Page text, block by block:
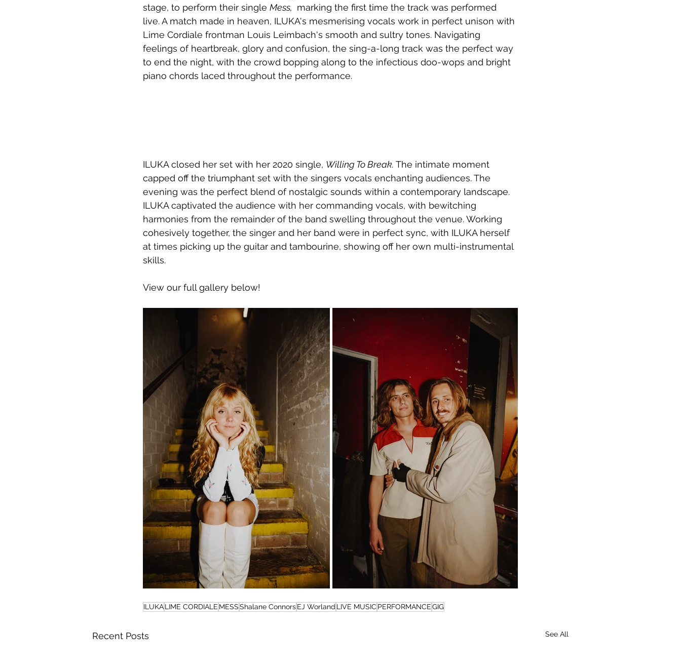
stage, to perform their single Mess, marking the first time the track was performed
live. A match made in heaven, ILUKA's mesmerising vocals work in perfect unison with
Lime Cordiale frontman Louis Leimbach's smooth and sultry tones. Navigating
feelings of heartbreak, glory and confusion, the sing-a-long track was the perfect way
to end the night, with the crowd bopping along to the infectious doo-wops and bright
piano chords laced throughout the performance.
ILUKA closed her set with her 2020 single, Willing To Break. The intimate moment
capped off the triumphant set with the singers vocals enchanting audiences. The
evening was the perfect blend of nostalgic sounds within a contemporary landscape.
ILUKA captivated the audience with her commanding vocals, with bewitching
harmonies from the remainder of the band swelling throughout the venue. Working
cohesively together, the singer and her band were in perfect sync, with ILUKA herself
at times picking up the guitar and tambourine, showing off her own multi-instrumental
skills.
View our full gallery below!
ILUKALIME CORDIALE MESSShalane ConnorsEJ Worland LIVE MUSIC PERFORMANCEGIG
Recent Posts See All